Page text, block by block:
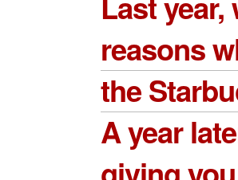
reasons
the
A year